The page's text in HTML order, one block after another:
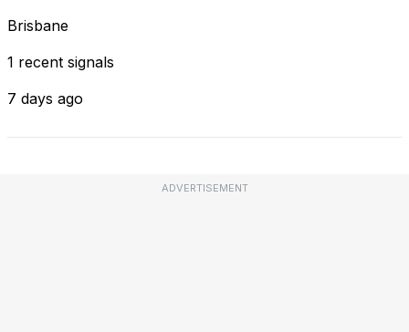
Brisbane
1 recent signals
7 days ago
ADVERTISEMENT